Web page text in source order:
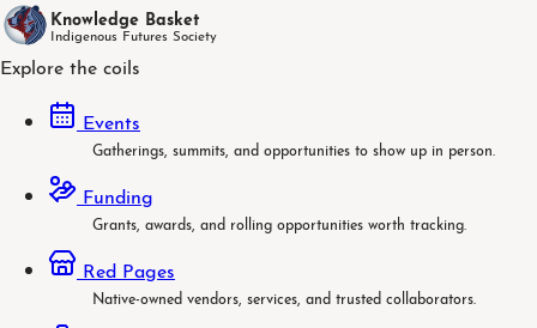
Knowledge Basket
Indigenous Futures Society
Explore the coils
Events
Gatherings, summits, and opportunities to show up in person.
Funding
Grants, awards, and rolling opportunities worth tracking.
Red Pages
Native-owned vendors, services, and trusted collaborators.